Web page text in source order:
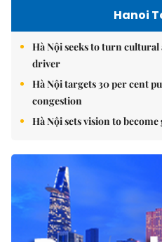
Hanoi
Hà Nội seeks to turn
driver
Hà Nội targets 30 per cent
congestion
Hà Nội sets vision to